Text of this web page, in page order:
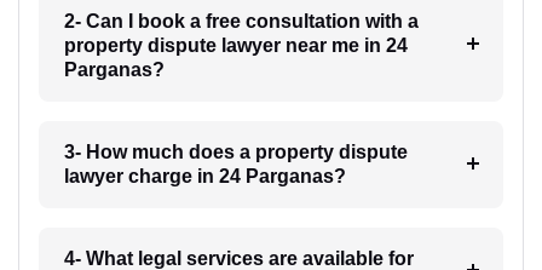
2- Can I book a free consultation with a
property dispute lawyer near me in 24
Parganas?
3- How much does a property dispute
lawyer charge in 24 Parganas?
4- What legal services are available for